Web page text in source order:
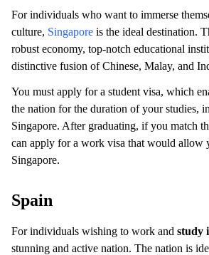
For individuals who want to immerse
culture, Singapore is the ideal destination.
robust economy, top-notch educational
distinctive fusion of Chinese, Malay, and
You must apply for a student visa, which
the nation for the duration of your studies,
Singapore. After graduating, if you match
can apply for a work visa that would allow
Singapore.
Spain
For individuals wishing to work and study
stunning and active nation. The nation is